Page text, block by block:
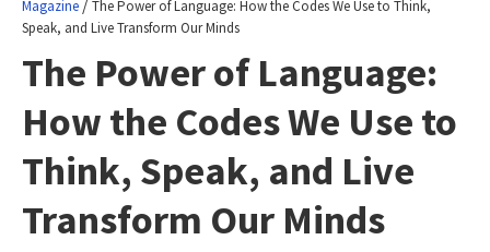
Magazine
The Power of Language: How the Codes We Use to Think,
Speak, and Live Transform Our Minds
The Power of Language:
How the Codes We Use to
Think, Speak, and Live
Transform Our Minds